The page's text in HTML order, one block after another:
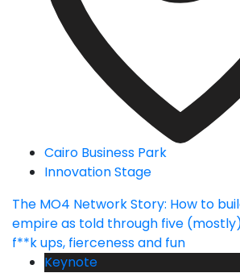
Cairo Business Park
Innovation Stage
The MO4 Network Story: How to
empire as told through five
f**k ups, fierceness and fun
Keynote